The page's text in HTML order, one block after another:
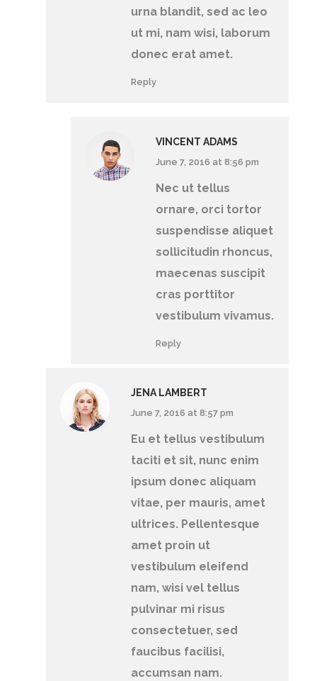
urna blandit, sed ac leo
ut mi, nam wisi, laborum
donec erat amet.
Reply
VINCENT ADAMS
June 7, 2016 at 8:56 pm
Nec ut tellus
ornare, orci tortor
suspendisse aliquet
sollicitudin rhoncus,
maecenas suscipit
cras porttitor
vestibulum vivamus.
Reply
JENA LAMBERT
June 7, 2016 at 8:57 pm
Eu et tellus vestibulum
taciti et sit, nunc enim
ipsum donec aliquam
vitae, per mauris, amet
ultrices. Pellentesque
amet proin ut
vestibulum eleifend
nam, wisi vel tellus
pulvinar mi risus
consectetuer, sed
faucibus facilisi,
accumsan nam.